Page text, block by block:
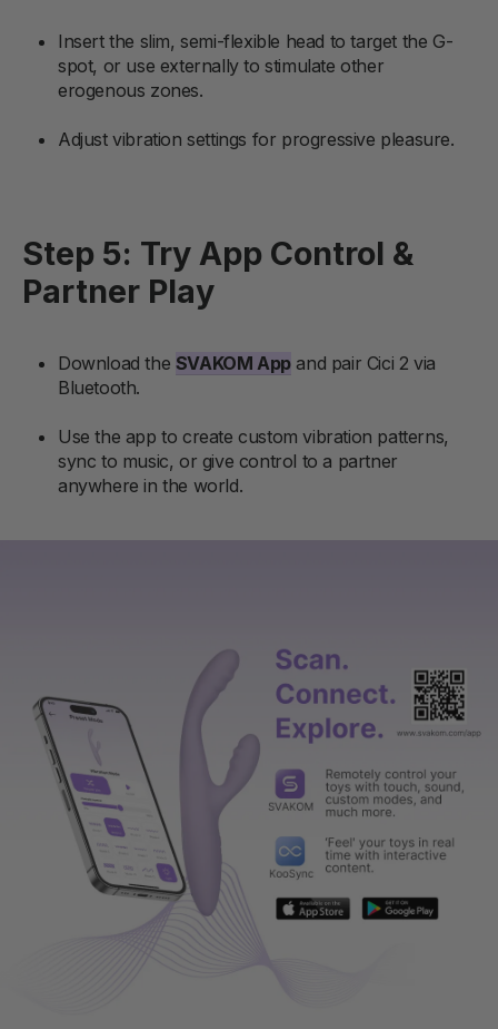
Insert the slim, semi-flexible head to target the G-
spot, or use externally to stimulate other
erogenous zones.
Adjust vibration settings for progressive pleasure.
Step 5: Try App Control &
Partner Play
Download the SVAKOM Appand pair Cici 2 via
Bluetooth.
Use the app to create custom vibration patterns,
sync to music, or give control to a partner
anywhere in the world.